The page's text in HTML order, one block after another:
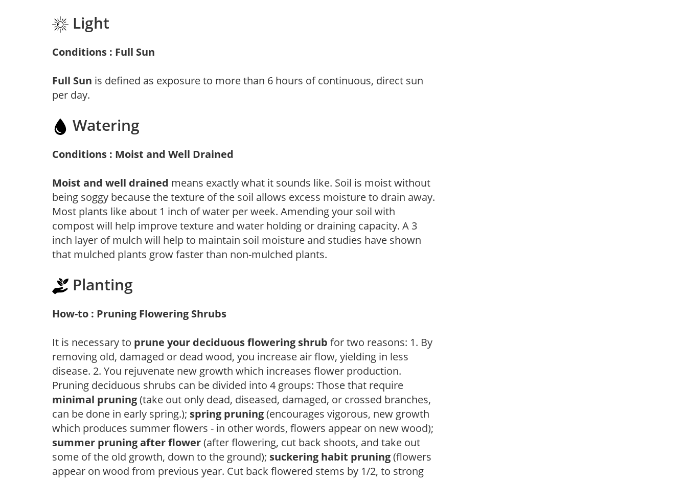
Light
Conditions : Full Sun
Full Sun is defined as exposure to more than 6 hours of continuous, direct sun
per day.
Watering
Conditions : Moist and Well Drained
Moist and well drained means exactly what it sounds like. Soil is moist without
being soggy because the texture of the soil allows excess moisture to drain away.
Most plants like about 1 inch of water per week. Amending your soil with
compost will help improve texture and water holding or draining capacity. A 3
inch layer of mulch will help to maintain soil moisture and studies have shown
that mulched plants grow faster than non-mulched plants.
Planting
How-to : Pruning Flowering Shrubs
It is necessary to prune your deciduous flowering shrub for two reasons: 1. By
removing old, damaged or dead wood, you increase air flow, yielding in less
disease. 2. You rejuvenate new growth which increases flower production.
Pruning deciduous shrubs can be divided into 4 groups: Those that require
minimal pruning(take out only dead, diseased, damaged, or crossed branches,
can be done in early spring.); spring pruning(encourages vigorous, new growth
which produces summer flowers - in other words, flowers appear on new wood);
summer pruning after flower(after flowering, cut back shoots, and take out
some of the old growth, down to the ground); suckering habit pruning(flowers
appear on wood from previous year. Cut back flowered stems by 1/2, to strong